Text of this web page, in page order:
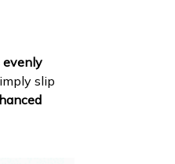
slip